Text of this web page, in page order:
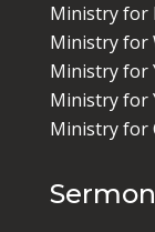
Ministry for
Ministry for
Ministry for
Ministry for
Ministry for